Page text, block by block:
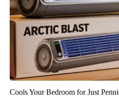
Cools Your Bedroom for Just